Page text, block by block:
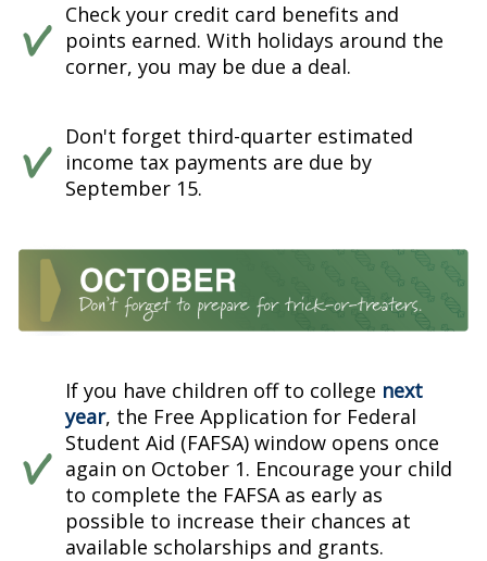
Check your credit card benefits and
points earned. With holidays around the
corner, you may be due a deal.
Don't forget third-quarter estimated
income tax payments are due by
September 15.
If you have children off to college next
year, the Free Application for Federal
Student Aid (FAFSA) window opens once
again on October 1. Encourage your child
to complete the FAFSA as early as
possible to increase their chances at
available scholarships and grants.